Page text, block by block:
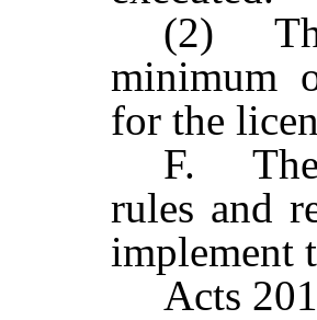
(2)
minimum
for the
F. The
rules and
implement
Acts